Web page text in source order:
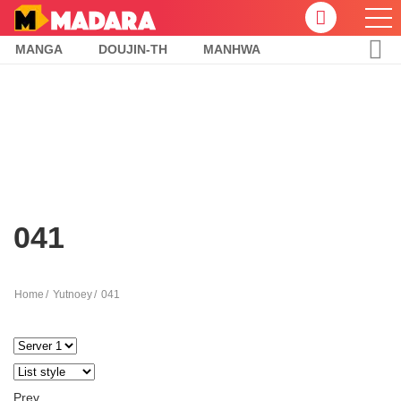
MANGA DOUJIN-TH MANHWA
041
Home Yutnoey 041
Prev